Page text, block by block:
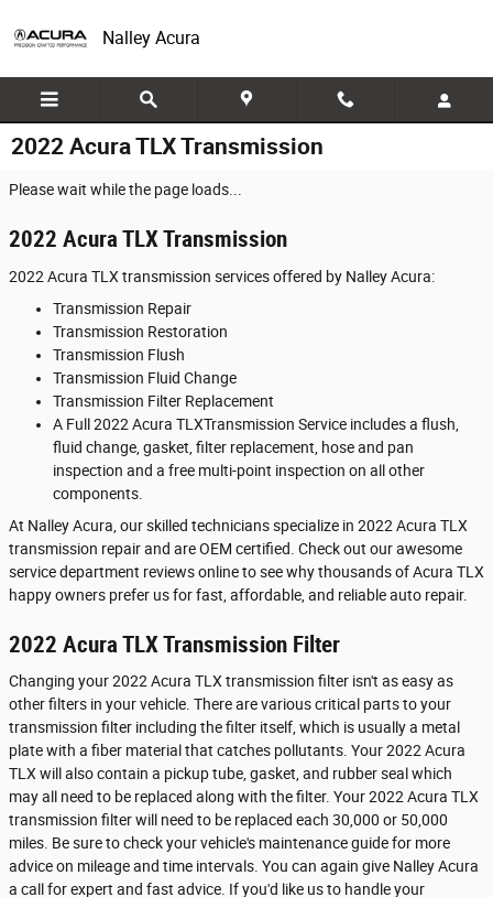
Nalley Acura
2022 Acura TLX Transmission
Please wait while the page loads...
2022 Acura TLX Transmission
2022 Acura TLX transmission services offered by Nalley Acura:
Transmission Repair
Transmission Restoration
Transmission Flush
Transmission Fluid Change
Transmission Filter Replacement
A Full 2022 Acura TLXTransmission Service includes a flush,
fluid change, gasket, filter replacement, hose and pan
inspection and a free multi-point inspection on all other
components.
At Nalley Acura, our skilled technicians specialize in 2022 Acura TLX
transmission repair and are OEM certified. Check out our awesome
service department reviews online to see why thousands of Acura TLX
happy owners prefer us for fast, affordable, and reliable auto repair.
2022 Acura TLX Transmission Filter
Changing your 2022 Acura TLX transmission filter isn't as easy as
other filters in your vehicle. There are various critical parts to your
transmission filter including the filter itself, which is usually a metal
plate with a fiber material that catches pollutants. Your 2022 Acura
TLX will also contain a pickup tube, gasket, and rubber seal which
may all need to be replaced along with the filter. Your 2022 Acura TLX
transmission filter will need to be replaced each 30,000 or 50,000
miles. Be sure to check your vehicle's maintenance guide for more
advice on mileage and time intervals. You can again give Nalley Acura
a call for expert and fast advice. If you'd like us to handle your